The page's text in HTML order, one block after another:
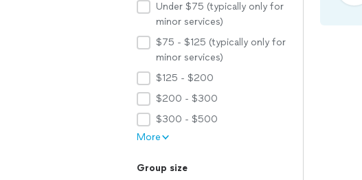
Under $75 (typically only for
minor services)
$75 - $125 (typically only for
minor services)
$125 - $200
$200 - $300
$300 - $500
More
Group size